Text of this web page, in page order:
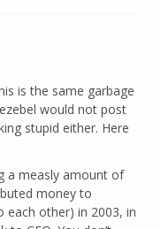
is the same garbage
would not post
stupid either. Here
a measly amount of
money to
each other) in 2003, in